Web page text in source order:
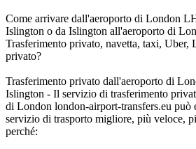
Come arrivare dall'aeroporto di London
Islington o da Islington all'aeroporto di
Trasferimento privato, navetta, taxi, Uber,
privato?
Trasferimento privato dall'aeroporto di
Islington - Il servizio di trasferimento
di London london-airport-transfers.eu può
servizio di trasporto migliore, più veloce,
perché: